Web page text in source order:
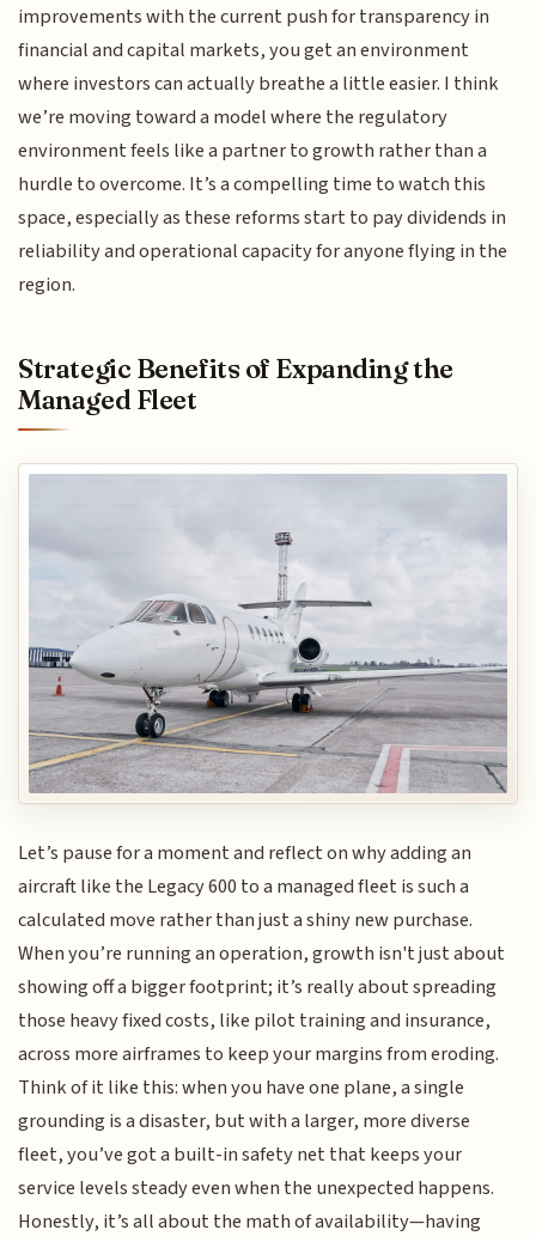
improvements with the current push for transparency in
financial and capital markets, you get an environment
where investors can actually breathe a little easier. I think
we’re moving toward a model where the regulatory
environment feels like a partner to growth rather than a
hurdle to overcome. It’s a compelling time to watch this
space, especially as these reforms start to pay dividends in
reliability and operational capacity for anyone flying in the
region.
Strategic Benefits of Expanding the
Managed Fleet
Let’s pause for a moment and reflect on why adding an
aircraft like the Legacy 600 to a managed fleet is such a
calculated move rather than just a shiny new purchase.
When you’re running an operation, growth isn't just about
showing off a bigger footprint; it’s really about spreading
those heavy fixed costs, like pilot training and insurance,
across more airframes to keep your margins from eroding.
Think of it like this: when you have one plane, a single
grounding is a disaster, but with a larger, more diverse
fleet, you’ve got a built-in safety net that keeps your
service levels steady even when the unexpected happens.
Honestly, it’s all about the math of availability—having